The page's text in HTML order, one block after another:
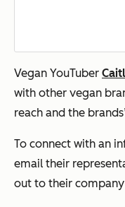
Vegan YouTuber
with other vegan
reach and the
To connect with an
email their
out to their